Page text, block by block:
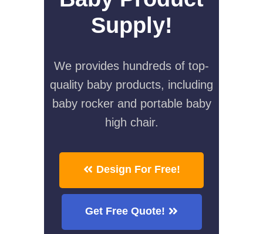
Supply!
We provides hundreds of top-
quality baby products, including
baby rocker and portable baby
high chair.
Design For Free!
Get Free Quote!